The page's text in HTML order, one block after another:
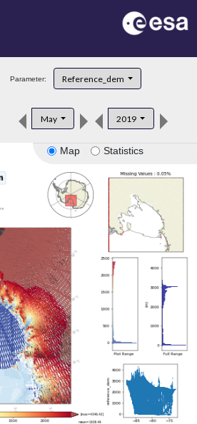
Parameter: Reference_dem
May 2019
Map Statistics